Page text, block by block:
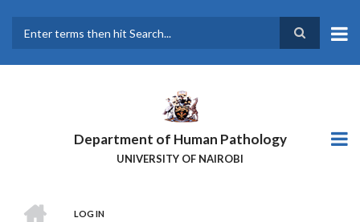
main
Department of Human Pathology
UNIVERSITY OF NAIROBI
LOG IN